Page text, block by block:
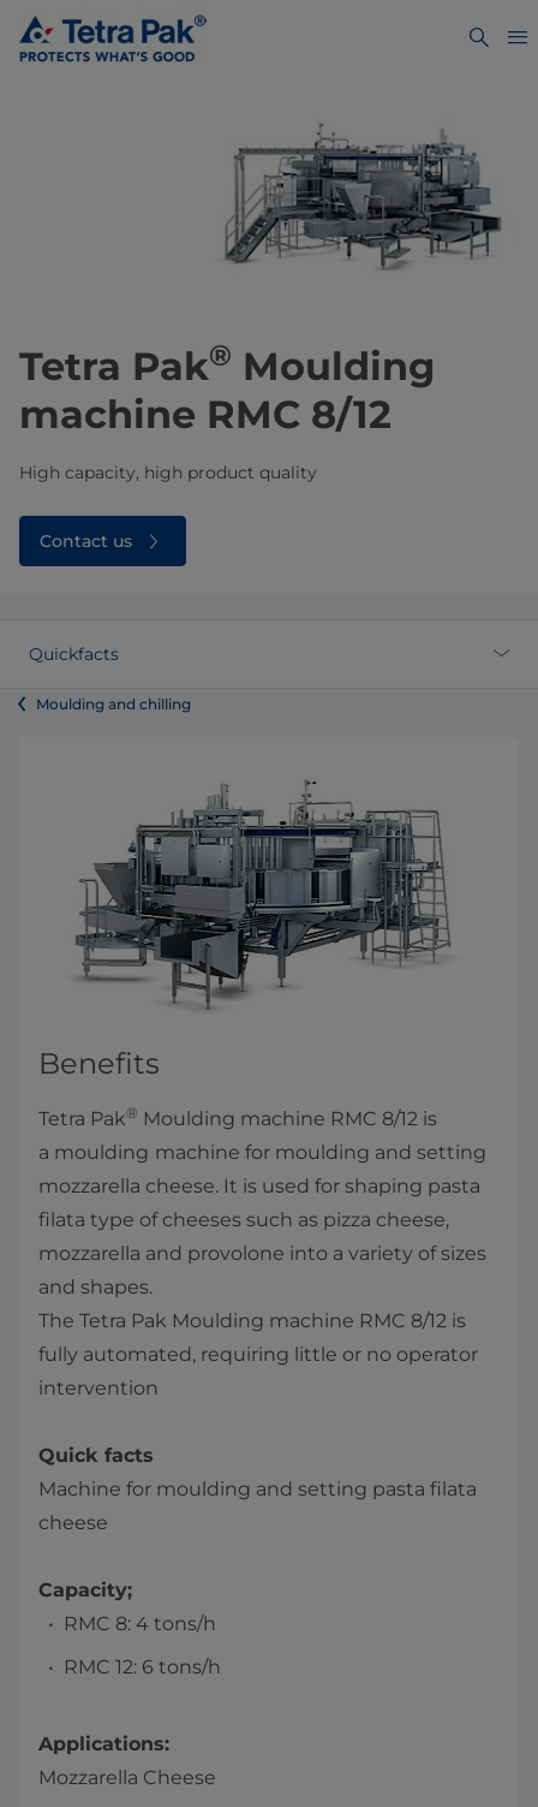
Tetra Pak® Moulding
machine RMC 8/12
High capacity, high product quality
Contact us
Quickfacts
Moulding and chilling
Benefits
Tetra Pak® Moulding machine RMC 8/12 is
a moulding machine for moulding and setting
mozzarella cheese. It is used for shaping pasta
filata type of cheeses such as pizza cheese,
mozzarella and provolone into a variety of sizes
and shapes.
The Tetra Pak Moulding machine RMC 8/12 is
fully automated, requiring little or no operator
intervention
Quick facts
Machine for moulding and setting pasta filata
cheese
Capacity;
RMC 8: 4 tons/h
RMC 12: 6 tons/h
Applications:
Mozzarella Cheese